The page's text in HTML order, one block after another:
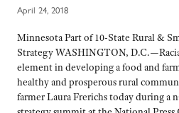
April 24, 2018
Minnesota Part of 10-State Rural &
Strategy WASHINGTON,
element in developing a food and
healthy and prosperous rural
farmer Laura Frerichs today during a